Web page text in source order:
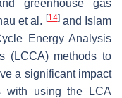
greenhouse gas
et al. [14]and Islam
Energy Analysis
(LCCA) methods to
a significant impact
with using the LCA